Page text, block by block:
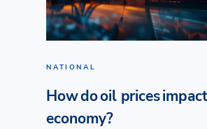
NATIONAL
How do oil prices
economy?